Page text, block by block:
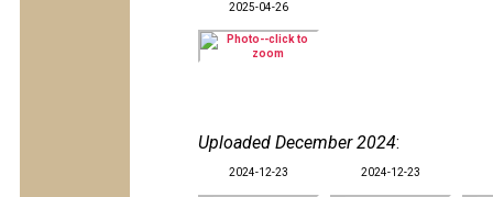
2025-04-26
Uploaded December 2024:
2024-12-23 2024-12-23